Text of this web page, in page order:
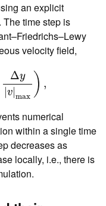
an explicit
. The time step is
velocity field,
Δy
v| max ) ,
v|max
numerical
within a single time
decreases as
locally, i.e., there is